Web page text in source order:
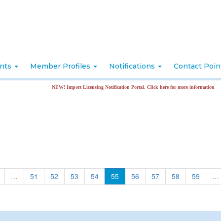
Member Profiles Notifications Contact
NEW! Import Licensing Notification Portal. Click here for more information
… 51 52 53 54 55 56 57 58 59 …